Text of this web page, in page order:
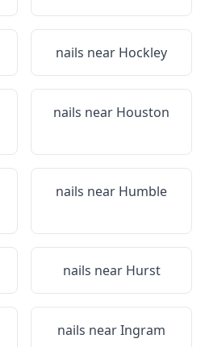
nails near Hockley
nails near Houston
nails near Humble
nails near Hurst
nails nearIngram